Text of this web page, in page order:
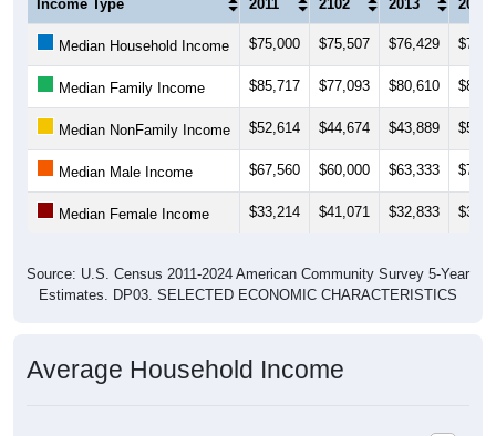
Income Type 2011 2102 2013 2014
Median Household Income $75,000 $75,507 $76,429
Median Family Income $85,717 $77,093 $80,610
Median NonFamily Income $52,614 $44,674 $43,889
Median Male Income $67,560 $60,000 $63,333
Median Female Income $33,214 $41,071 $32,833
Source: U.S. Census 2011-2024 American Community Survey 5-Year
Estimates. DP03. SELECTED ECONOMIC CHARACTERISTICS
Average Household Income